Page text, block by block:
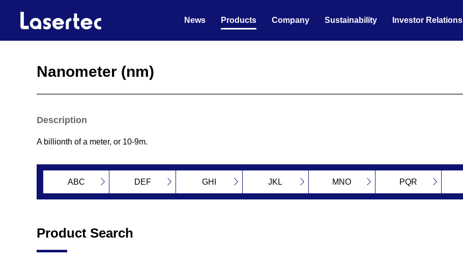
News Products Company Sustainability Investor Relations
Nanometer (nm)
Description
A billionth of a meter, or 10-9m.
ABC DEF GHI JKL MNO PQR
Product Search